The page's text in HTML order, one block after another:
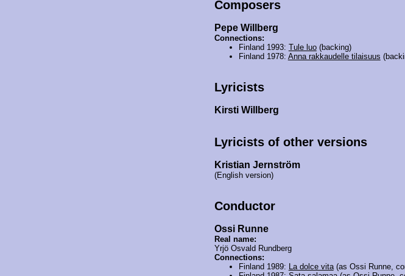
Composers
Pepe Willberg
Connections:
Finland 1993: Tule luo(backing)
Finland 1978: Anna rakkaudelle tilaisuus
Lyricists
Kirsti Willberg
Lyricists of other versions
Kristian Jernström
(English version)
Conductor
Ossi Runne
Real name:
Yrjö Osvald Rundberg
Connections:
Finland 1989:
La dolce vita(as Ossi Runne,